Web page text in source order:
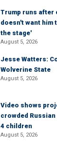
Trump runs after
doesn't want him
the stage'
August 5, 2026
Jesse Watters:
Wolverine State
August 5, 2026
Video shows
crowded
4 children
August 5, 2026